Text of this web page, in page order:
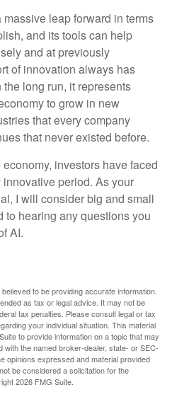
leap forward in terms
and its tools can help
and at previously
of innovation always has
long run, it represents
to grow in new
that every company
that never existed before.
investors have faced
period. As your
I will consider big and small
to hearing any questions you
AI.
to be providing accurate information.
as tax or legal advice. It may not be
tax penalties. Please consult legal or tax
your individual situation. This material
to provide information on a topic that may
with the named broker-dealer, state- or SEC-
opinions expressed and material provided
be considered a solicitation for the
2026 FMG Suite.